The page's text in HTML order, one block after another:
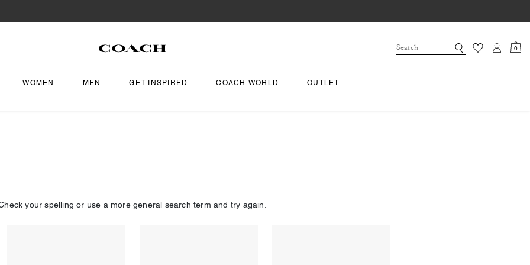
0
WOMEN MEN GET INSPIRED COACH WORLD OUTLET
your spelling or use a more general search term and try again.